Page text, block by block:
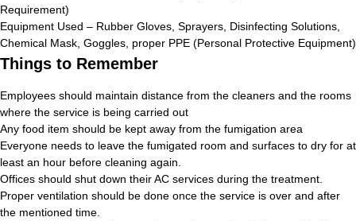
Requirement)
Equipment Used – Rubber Gloves, Sprayers, Disinfecting Solutions,
Chemical Mask, Goggles, proper PPE (Personal Protective Equipment)
Things to Remember
Employees should maintain distance from the cleaners and the rooms
where the service is being carried out
Any food item should be kept away from the fumigation area
Everyone needs to leave the fumigated room and surfaces to dry for at
least an hour before cleaning again.
Offices should shut down their AC services during the treatment.
Proper ventilation should be done once the service is over and after
the mentioned time.